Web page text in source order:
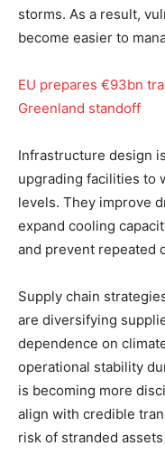
storms. As a result,
become easier to
EU prepares €93bn
Greenland standoff
Infrastructure design
upgrading facilities to
levels. They improve
expand cooling
and prevent repeated
Supply chain
are diversifying
dependence on
operational stability
is becoming more
align with credible
risk of stranded